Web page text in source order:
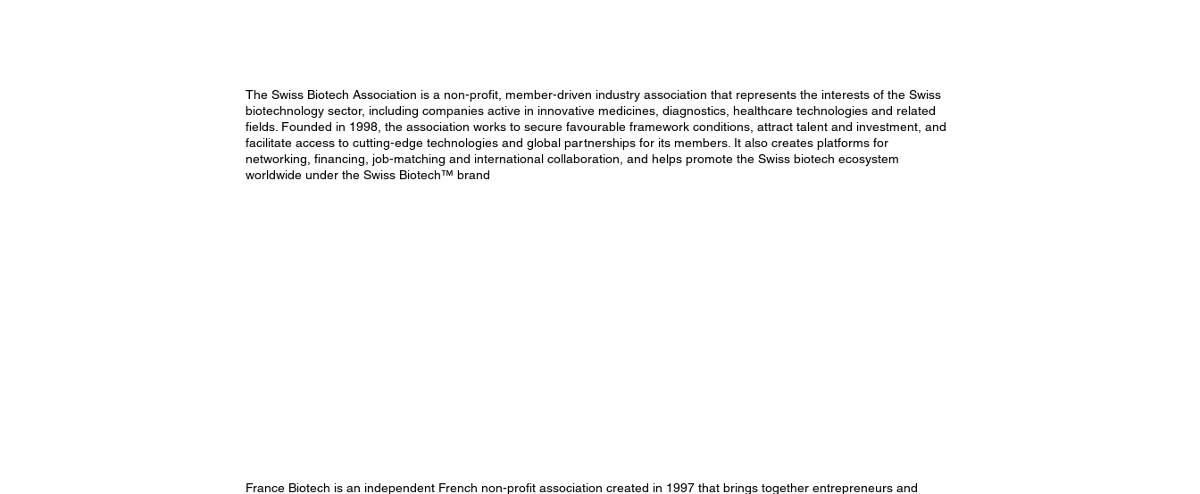
The Swiss Biotech Association is a non-profit, member-driven industry association that represents the interests of the Swiss
biotechnology sector, including companies active in innovative medicines, diagnostics, healthcare technologies and related
fields. Founded in 1998, the association works to secure favourable framework conditions, attract talent and investment, and
facilitate access to cutting-edge technologies and global partnerships for its members. It also creates platforms for
networking, financing, job-matching and international collaboration, and helps promote the Swiss biotech ecosystem
worldwide under the Swiss Biotech™ brand
France Biotech is an independent French non-profit association created in 1997 that brings together entrepreneurs and